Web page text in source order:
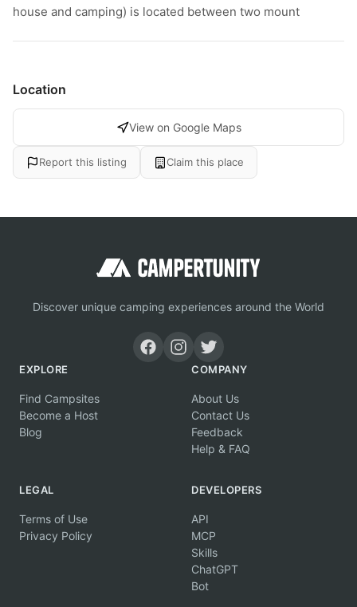
house and camping) is located between two mount
Location
View on Google Maps
Report this listing Claim this place
Discover unique camping experiences around the World
EXPLORE
Find Campsites
Become a Host
Blog
COMPANY
About Us
Contact Us
Feedback
Help & FAQ
LEGAL
Terms of Use
Privacy Policy
DEVELOPERS
API
MCP
Skills
ChatGPT
Bot